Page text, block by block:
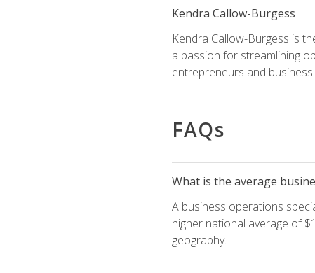
Kendra Callow-Burgess
Kendra Callow-Burgess is
a passion for streamlining
entrepreneurs and
FAQs
What is the average
A business operations
higher national average of
geography.